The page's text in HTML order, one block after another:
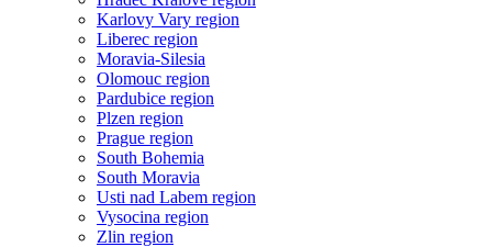
Karlovy Vary region
Liberec region
Moravia-Silesia
Olomouc region
Pardubice region
Plzen region
Prague region
South Bohemia
South Moravia
Usti nad Labem region
Vysocina region
Zlin region